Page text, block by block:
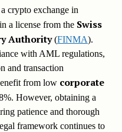
crypto exchange in
a license from the Swiss
Authority(FINMA).
with AML regulations,
and transaction
from low corporate
However, obtaining a
patience and thorough
framework continues to